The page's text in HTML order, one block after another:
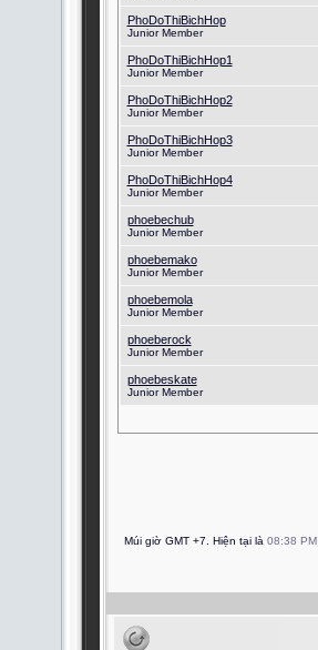
PhoDoThiBichHop
Junior Member
PhoDoThiBichHop1
Junior Member
PhoDoThiBichHop2
Junior Member
PhoDoThiBichHop3
Junior Member
PhoDoThiBichHop4
Junior Member
phoebechub
Junior Member
phoebemako
Junior Member
phoebemola
Junior Member
phoeberock
Junior Member
phoebeskate
Junior Member
Múi giờ GMT +7. Hiện tại là 08:38 PM